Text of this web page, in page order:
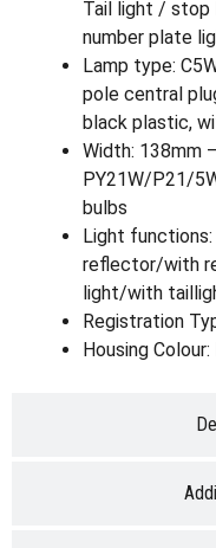
Tail light /
number plate
Lamp type:
pole central
black plastic,
Width: 138mm
PY21W/P21/
bulbs
Light
reflector/with
light/with
Registration
Housing